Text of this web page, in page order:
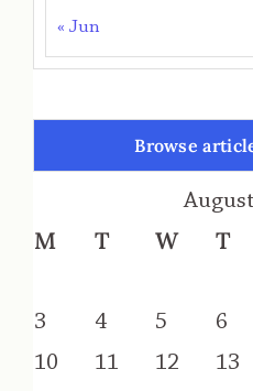
« Jun
Browse
M T W T
3
4 5 6
10
11 12 13